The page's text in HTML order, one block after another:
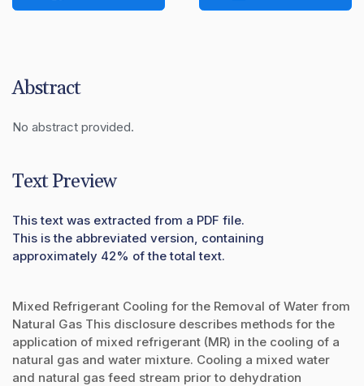
Abstract
No abstract provided.
Text Preview
This text was extracted from a PDF file.
This is the abbreviated version, containing
approximately 42% of the total text.
Mixed Refrigerant Cooling for the Removal of Water from
Natural Gas This disclosure describes methods for the
application of mixed refrigerant (MR) in the cooling of a
natural gas and water mixture. Cooling a mixed water
and natural gas feed stream prior to dehydration